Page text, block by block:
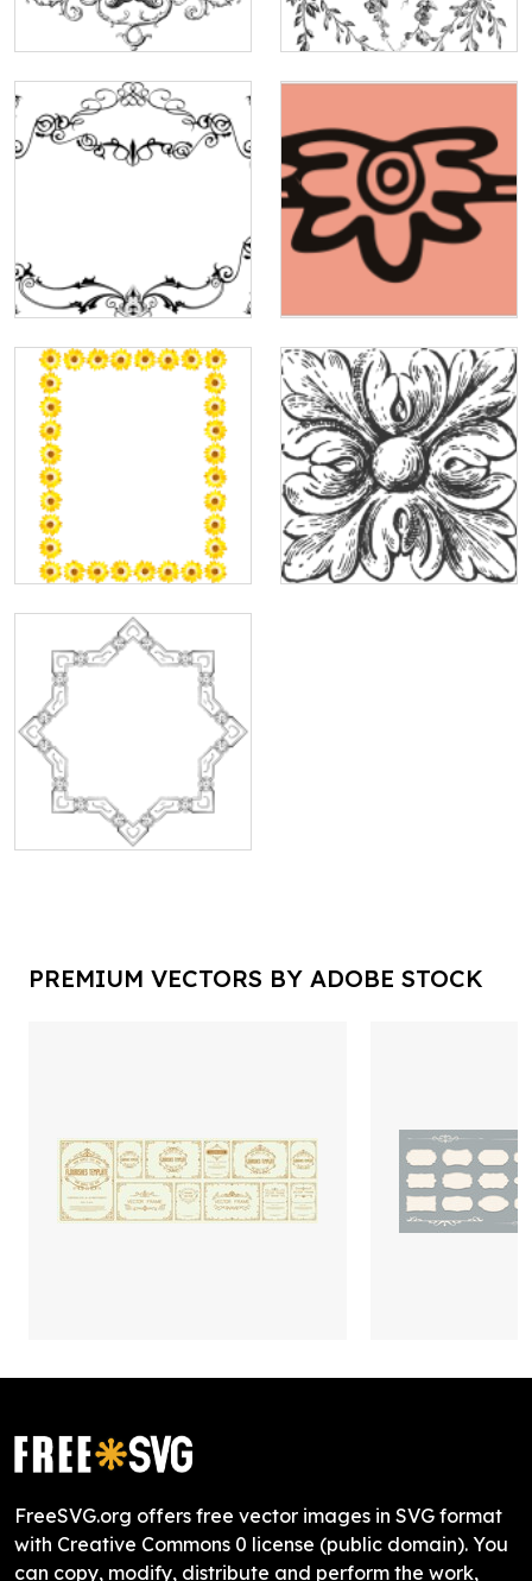
PREMIUM VECTORS BY ADOBE STOCK
FreeSVG.org offers free vector images in SVG format
with Creative Commons 0 license (public domain). You
can copy, modify, distribute and perform the work,